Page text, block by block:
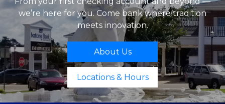
we’re here for you. Come bank where tradition
meets innovation.
About Us
Locations & Hours